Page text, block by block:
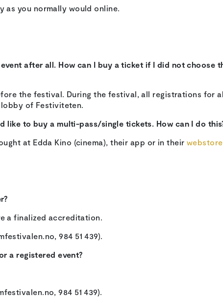
as you normally would online.
after all. How can I buy a ticket if I did not choose
the festival. During the festival, all registrations for
of Festiviteten.
like to buy a multi-pass/single tickets. How can I do
at Edda Kino (cinema), their app or in their webstore
a finalized accreditation.
984 51 439).
a registered event?
984 51 439).